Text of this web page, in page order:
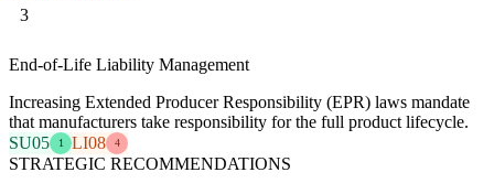
3
End-of-Life Liability Management
Increasing Extended Producer Responsibility (EPR) laws mandate
that manufacturers take responsibility for the full product lifecycle.
SU05
1 LI08 4
STRATEGIC RECOMMENDATIONS